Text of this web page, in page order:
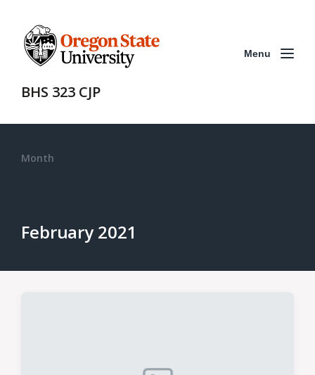
BHS 323 CJP
Menu
Month
February 2021